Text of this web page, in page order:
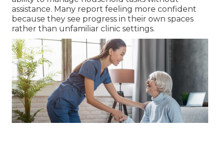
assistance. Many report feeling more confident
because they see progress in their own spaces
rather than unfamiliar clinic settings.